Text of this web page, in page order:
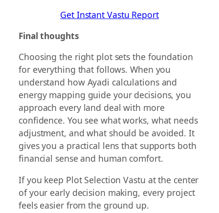
Get Instant Vastu Report
Final thoughts
Choosing the right plot sets the foundation
for everything that follows. When you
understand how Ayadi calculations and
energy mapping guide your decisions, you
approach every land deal with more
confidence. You see what works, what needs
adjustment, and what should be avoided. It
gives you a practical lens that supports both
financial sense and human comfort.
If you keep Plot Selection Vastu at the center
of your early decision making, every project
feels easier from the ground up.